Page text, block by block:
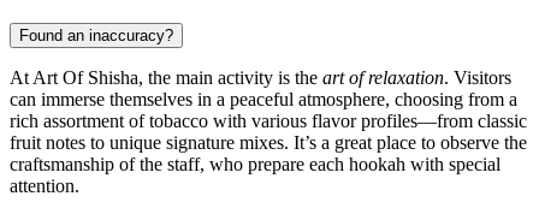
Found an inaccuracy?
At Art Of Shisha, the main activity is the art of relaxation. Visitors
can immerse themselves in a peaceful atmosphere, choosing from a
rich assortment of tobacco with various flavor profiles—from classic
fruit notes to unique signature mixes. It’s a great place to observe the
craftsmanship of the staff, who prepare each hookah with special
attention.